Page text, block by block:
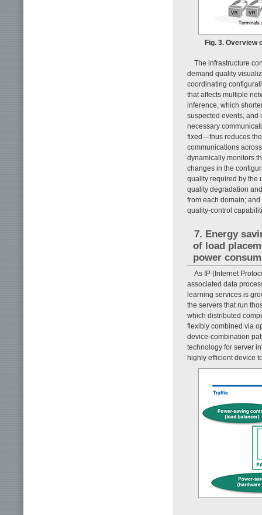
Fig. 3. Overview
The infrastructure
demand quality
coordinating
that affects multiple
inference, which
suspected events, and
necessary
fixed—thus reduces
communications
dynamically monitors
changes in the
quality required by the
quality degradation
from each domain;
quality-control
7. Energy
of load
power
As IP (Internet
associated data
learning services is
the servers that run
which distributed
flexibly combined via
device-combination
technology for server
highly efficient device